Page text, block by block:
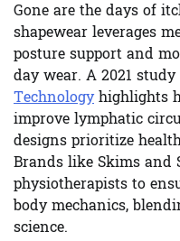
Gone are the days of
shapewear leverages
posture support and
day wear. A 2021
Technologyhighlights
improve lymphatic
designs prioritize
Brands like Skims and
physiotherapists to
body mechanics,
science.